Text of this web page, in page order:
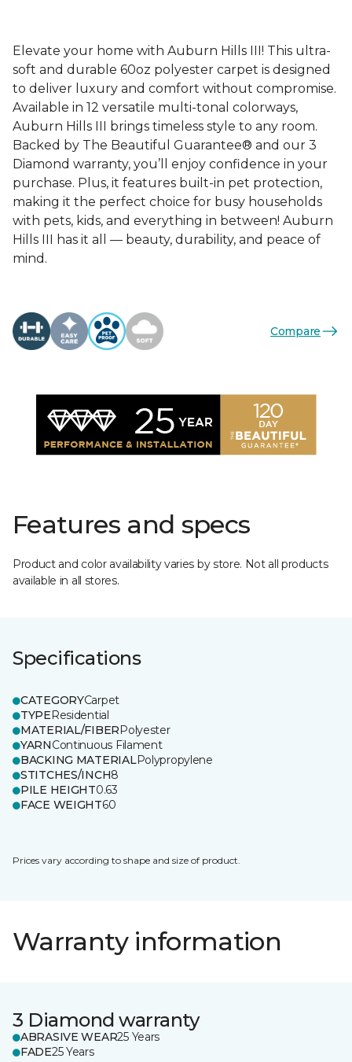
Elevate your home with Auburn Hills III! This ultra-
soft and durable 60oz polyester carpet is designed
to deliver luxury and comfort without compromise.
Available in 12 versatile multi-tonal colorways,
Auburn Hills III brings timeless style to any room.
Backed by The Beautiful Guarantee® and our 3
Diamond warranty, you’ll enjoy confidence in your
purchase. Plus, it features built-in pet protection,
making it the perfect choice for busy households
with pets, kids, and everything in between! Auburn
Hills III has it all — beauty, durability, and peace of
mind.
Compare
Features and specs
Product and color availability varies by store. Not all products
available in all stores.
Specifications
CATEGORYCarpet
TYPEResidential
MATERIAL/FIBERPolyester
YARNContinuous Filament
BACKING MATERIALPolypropylene
STITCHES/INCH8
PILE HEIGHT0.63
FACE WEIGHT60
Prices vary according to shape and size of product.
Warranty information
3 Diamond warranty
ABRASIVE WEAR25 Years
FADE25 Years